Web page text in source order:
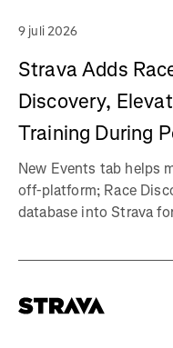
9 juli 2026
Strava Adds
Discovery,
Training During
New Events tab helps
off-platform; Race
database into Strava